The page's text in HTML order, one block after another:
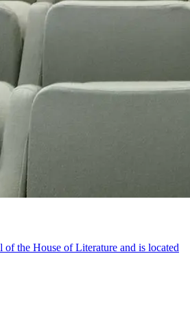
of the House of Literature and is located